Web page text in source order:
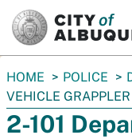
You
are
here:
HOME POLICE
VEHICLE
2-101